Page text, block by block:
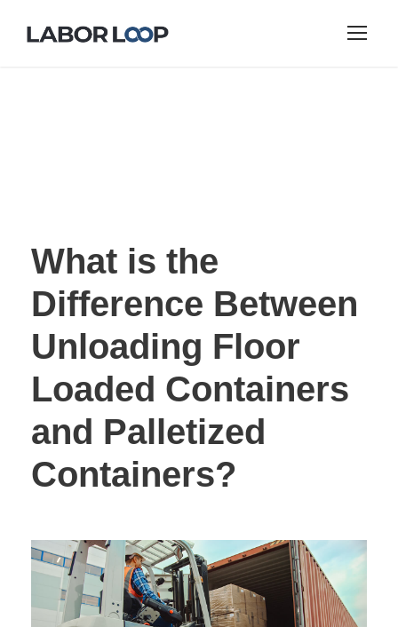
What is the
Difference Between
Unloading Floor
Loaded Containers
and Palletized
Containers?